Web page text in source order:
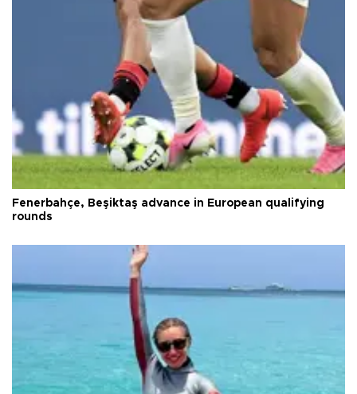
Fenerbahçe, Beşiktaş advance in European qualifying
rounds